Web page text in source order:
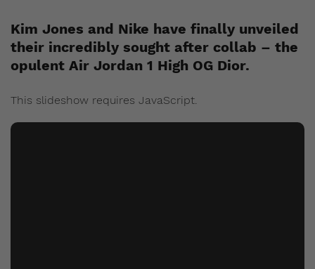
Kim Jones and Nike have finally unveiled
their incredibly sought after collab – the
opulent Air Jordan 1 High OG Dior.
This slideshow requires JavaScript.